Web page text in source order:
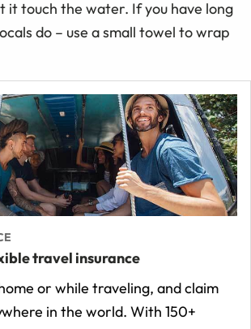
it touch the water. If you have long
do – use a small towel to wrap
travel insurance
or while traveling, and claim
in the world. With 150+